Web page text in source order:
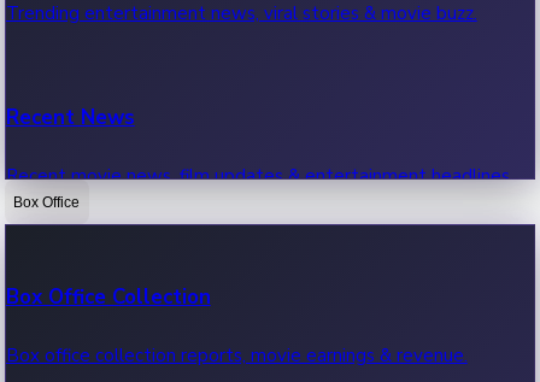
Trending entertainment news, viral stories & movie buzz.
Recent News
Recent movie news, film updates & entertainment headlines.
Box Office
Box Office Collection
Box office collection reports, movie earnings & revenue.